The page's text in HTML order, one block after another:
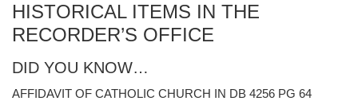
HISTORICAL ITEMS IN THE
RECORDER’S OFFICE
DID YOU KNOW…
AFFIDAVIT OF CATHOLIC CHURCH IN DB 4256 PG 64